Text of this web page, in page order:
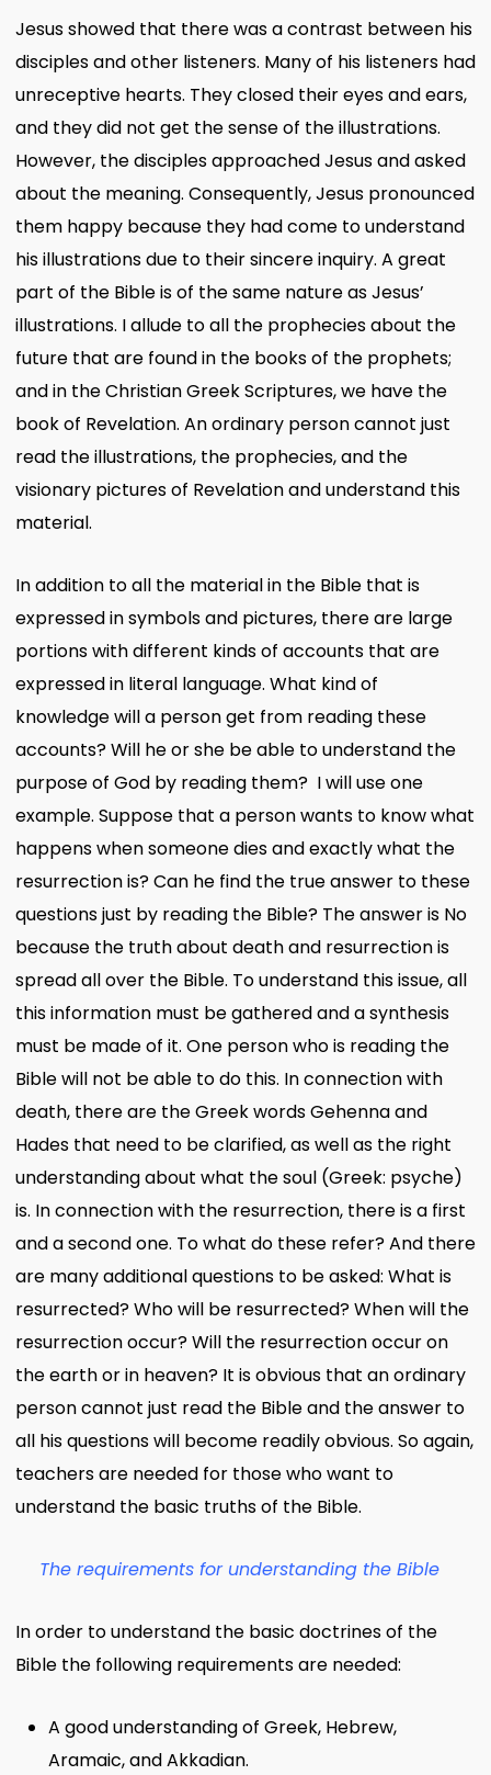
Jesus showed that there was a contrast between his
disciples and other listeners. Many of his listeners had
unreceptive hearts. They closed their eyes and ears,
and they did not get the sense of the illustrations.
However, the disciples approached Jesus and asked
about the meaning. Consequently, Jesus pronounced
them happy because they had come to understand
his illustrations due to their sincere inquiry. A great
part of the Bible is of the same nature as Jesus’
illustrations. I allude to all the prophecies about the
future that are found in the books of the prophets;
and in the Christian Greek Scriptures, we have the
book of Revelation. An ordinary person cannot just
read the illustrations, the prophecies, and the
visionary pictures of Revelation and understand this
material.
In addition to all the material in the Bible that is
expressed in symbols and pictures, there are large
portions with different kinds of accounts that are
expressed in literal language. What kind of
knowledge will a person get from reading these
accounts? Will he or she be able to understand the
purpose of God by reading them? I will use one
example. Suppose that a person wants to know what
happens when someone dies and exactly what the
resurrection is? Can he find the true answer to these
questions just by reading the Bible? The answer is No
because the truth about death and resurrection is
spread all over the Bible. To understand this issue, all
this information must be gathered and a synthesis
must be made of it. One person who is reading the
Bible will not be able to do this. In connection with
death, there are the Greek words Gehenna and
Hades that need to be clarified, as well as the right
understanding about what the soul (Greek: psyche)
is. In connection with the resurrection, there is a first
and a second one. To what do these refer? And there
are many additional questions to be asked: What is
resurrected? Who will be resurrected? When will the
resurrection occur? Will the resurrection occur on
the earth or in heaven? It is obvious that an ordinary
person cannot just read the Bible and the answer to
all his questions will become readily obvious. So again,
teachers are needed for those who want to
understand the basic truths of the Bible.
The requirements for understanding the Bible
In order to understand the basic doctrines of the
Bible the following requirements are needed:
A good understanding of Greek, Hebrew,
Aramaic, and Akkadian.